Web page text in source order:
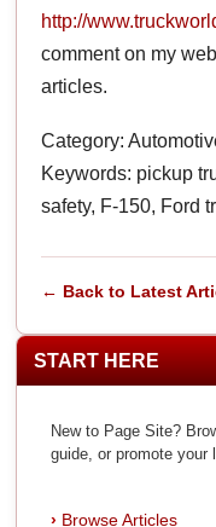
http://
comment on my
articles.
Category:
Keywords: pickup
safety, F-150, Ford
← Back to Latest
START HERE
New to Page Site?
guide, or promote your
Browse Articles